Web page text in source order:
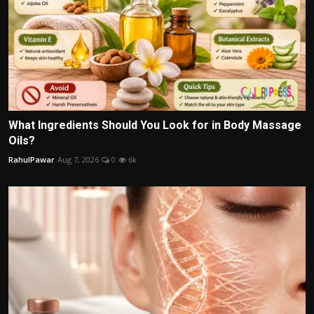
What Ingredients Should You Look for in Body Massage
Oils?
RahulPawar Aug 7, 2026 0 6k